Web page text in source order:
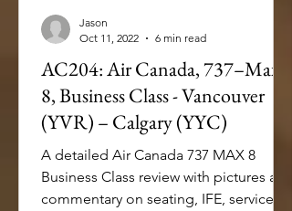
AC204: Air Canada, 737–Max
8, Business Class - Vancouver
(YVR) – Calgary (YYC)
A detailed Air Canada 737 MAX 8
Business Class review with pictures and
commentary on seating, IFE, service
Jason
Oct 11, 2022
6 min read